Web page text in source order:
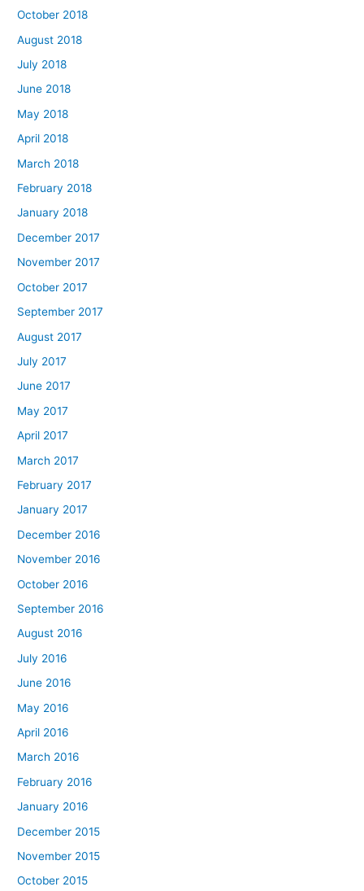
October 2018
August 2018
July 2018
June 2018
May 2018
April 2018
March 2018
February 2018
January 2018
December 2017
November 2017
October 2017
September 2017
August 2017
July 2017
June 2017
May 2017
April 2017
March 2017
February 2017
January 2017
December 2016
November 2016
October 2016
September 2016
August 2016
July 2016
June 2016
May 2016
April 2016
March 2016
February 2016
January 2016
December 2015
November 2015
October 2015